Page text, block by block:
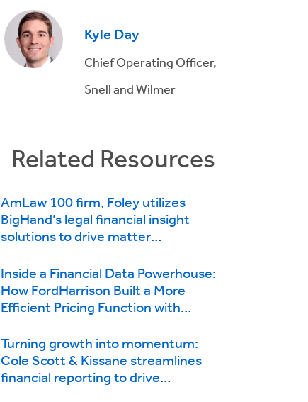
Kyle Day
Chief Operating Officer,
Snell and Wilmer
Related Resources
AmLaw 100 firm, Foley utilizes
BigHand’s legal financial insight
solutions to drive matter
service
Inside a Financial Data Powerhouse:
How FordHarrison Built a More
Efficient Pricing Function with
Turning growth into momentum:
Cole Scott & Kissane streamlines
financial reporting to drive